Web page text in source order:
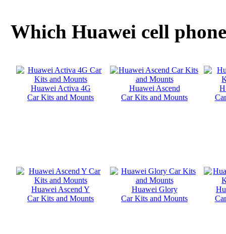
Which Huawei cell
Huawei Activa 4G
Car Kits and Mounts
Huawei Ascend
Car Kits and Mounts
Huawei Ascend Y
Car Kits and Mounts
Huawei Glory
Car Kits and Mounts